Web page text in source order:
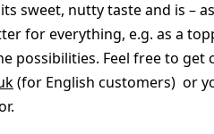
sweet, nutty taste and is –
for everything, e.g. as a
possibilities. Feel free to
(for English customers) or